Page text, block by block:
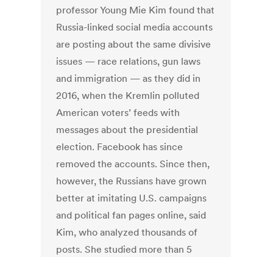
professor Young Mie Kim found that
Russia-linked social media accounts
are posting about the same divisive
issues — race relations, gun laws
and immigration — as they did in
2016, when the Kremlin polluted
American voters’ feeds with
messages about the presidential
election. Facebook has since
removed the accounts. Since then,
however, the Russians have grown
better at imitating U.S. campaigns
and political fan pages online, said
Kim, who analyzed thousands of
posts. She studied more than 5